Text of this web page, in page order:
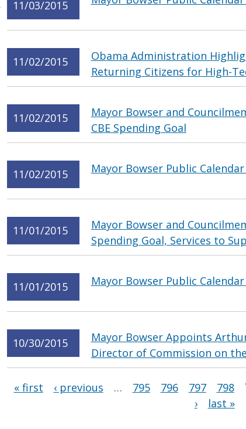
11/03/2015
11/02/2015
Obama Administration
Returning Citizens for High-
11/02/2015
Mayor Bowser and
CBE Spending Goal
11/02/2015 Mayor Bowser Public
11/01/2015
Mayor Bowser and
Spending Goal, Services to
11/01/2015 Mayor Bowser Public
10/30/2015
Mayor Bowser Appoints
Director of Commission on
Pages
« first ‹ previous … 795 796 797 798
›
last »